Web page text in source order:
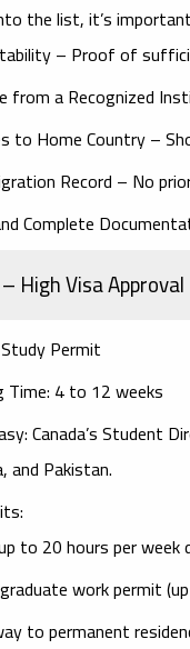
the list, it’s
– Proof of
from a Recognized
to Home Country–
Record – No
Complete
– High Visa
Study Permit
Time: 4 to 12 weeks
Canada’s Student
and Pakistan.
to 20 hours per week
work permit
to permanent